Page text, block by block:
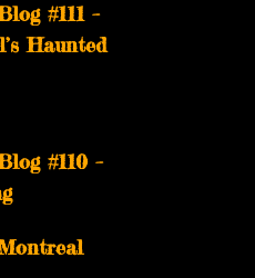
#111 –
Haunted
#110 –